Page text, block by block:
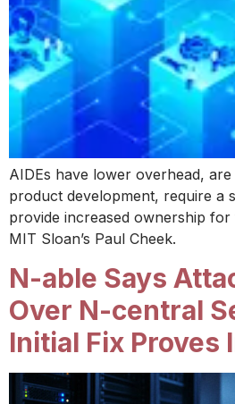
AIDEs have lower overhead,
product development, require a
provide increased ownership
MIT Sloan’s Paul Cheek.
N-able Says
Over N-central
Initial Fix Proves